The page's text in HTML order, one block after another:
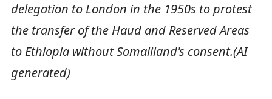
delegation to London in the 1950s to protest
the transfer of the Haud and Reserved Areas
to Ethiopia without Somaliland's consent.(AI
generated)